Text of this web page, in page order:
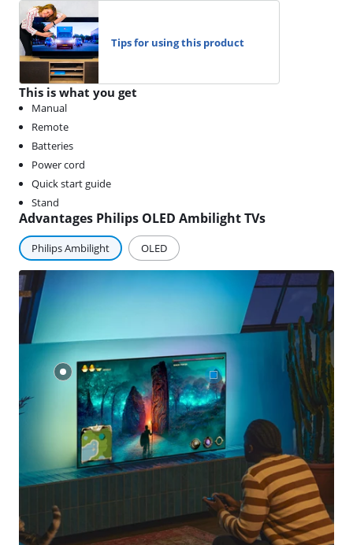
Tips for using this product
This is what you get
Manual
Remote
Batteries
Power cord
Quick start guide
Stand
Advantages Philips OLED Ambilight TVs
Philips Ambilight OLED